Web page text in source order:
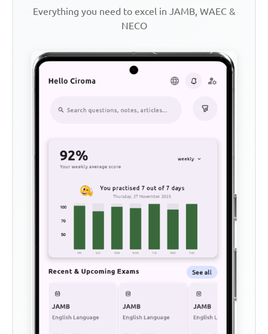
Everything you need to excel in JAMB, WAEC &
NECO